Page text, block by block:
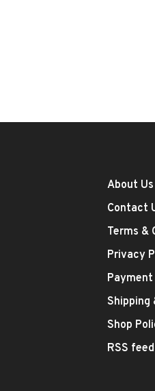
About Us
Contact
Terms &
Privacy
Shipping
Shop
RSS feed